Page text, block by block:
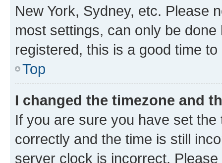
New York, Sydney, etc. Please
most settings, can only be
registered, this is a good time to
Top
I changed the timezone and
If you are sure you have set
correctly and the time is still
server clock is incorrect.